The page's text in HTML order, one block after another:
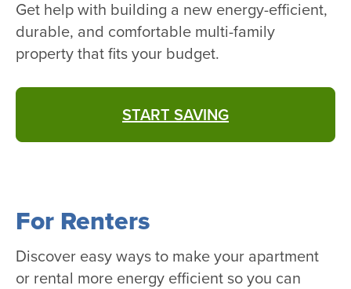
Get help with building a new energy-efficient,
durable, and comfortable multi-family
property that fits your budget.
START SAVING
For Renters
Discover easy ways to make your apartment
or rental more energy efficient so you can